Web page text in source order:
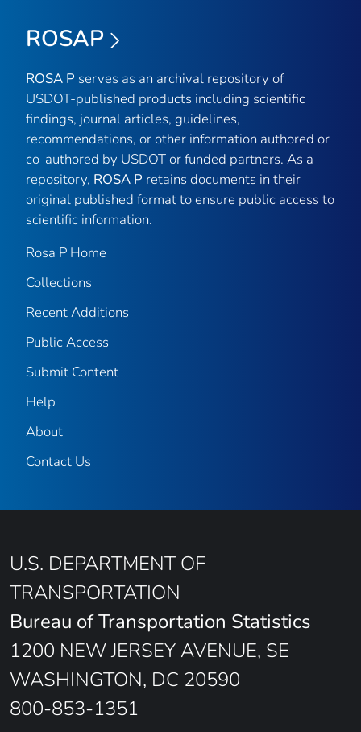
ROSAP
ROSA P serves as an archival repository of
USDOT-published products including scientific
findings, journal articles, guidelines,
recommendations, or other information authored or
co-authored by USDOT or funded partners. As a
repository, ROSA P retains documents in their
original published format to ensure public access to
scientific information.
Rosa P Home
Collections
Recent Additions
Public Access
Submit Content
Help
About
Contact Us
U.S. DEPARTMENT OF
TRANSPORTATION
Bureau of Transportation Statistics
1200 NEW JERSEY AVENUE, SE
WASHINGTON, DC 20590
800-853-1351